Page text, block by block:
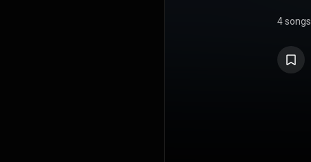
4 songs